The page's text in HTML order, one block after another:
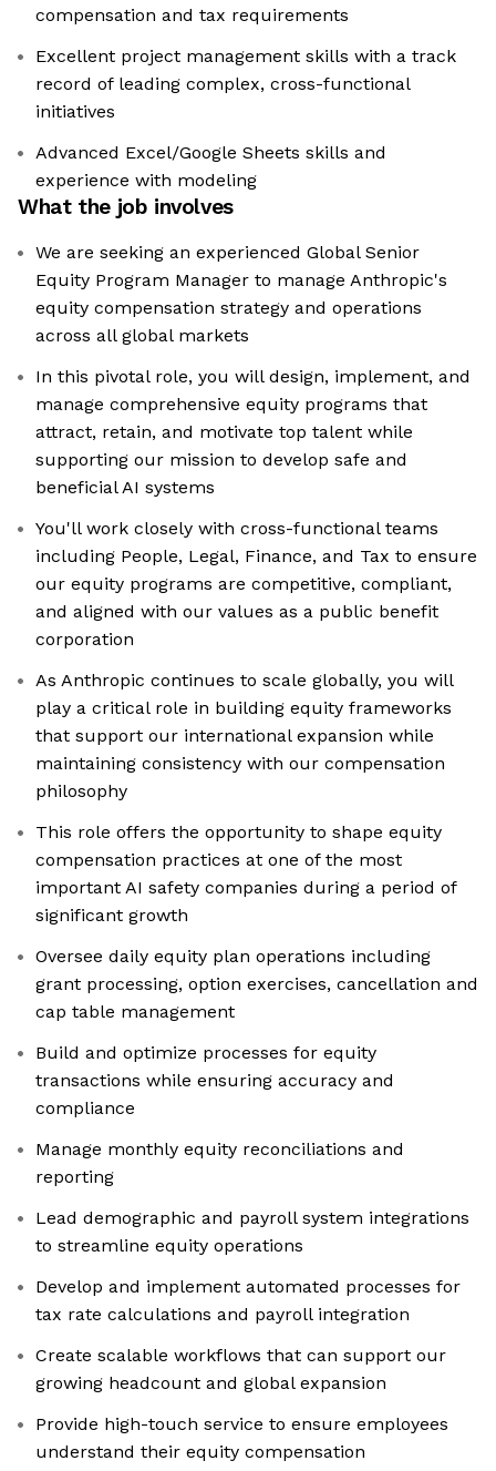
compensation and tax requirements
Excellent project management skills with a track
record of leading complex, cross-functional
initiatives
Advanced Excel/Google Sheets skills and
experience with modeling
What the job involves
We are seeking an experienced Global Senior
Equity Program Manager to manage Anthropic's
equity compensation strategy and operations
across all global markets
In this pivotal role, you will design, implement, and
manage comprehensive equity programs that
attract, retain, and motivate top talent while
supporting our mission to develop safe and
beneficial AI systems
You'll work closely with cross-functional teams
including People, Legal, Finance, and Tax to ensure
our equity programs are competitive, compliant,
and aligned with our values as a public benefit
corporation
As Anthropic continues to scale globally, you will
play a critical role in building equity frameworks
that support our international expansion while
maintaining consistency with our compensation
philosophy
This role offers the opportunity to shape equity
compensation practices at one of the most
important AI safety companies during a period of
significant growth
Oversee daily equity plan operations including
grant processing, option exercises, cancellation and
cap table management
Build and optimize processes for equity
transactions while ensuring accuracy and
compliance
Manage monthly equity reconciliations and
reporting
Lead demographic and payroll system integrations
to streamline equity operations
Develop and implement automated processes for
tax rate calculations and payroll integration
Create scalable workflows that can support our
growing headcount and global expansion
Provide high-touch service to ensure employees
understand their equity compensation